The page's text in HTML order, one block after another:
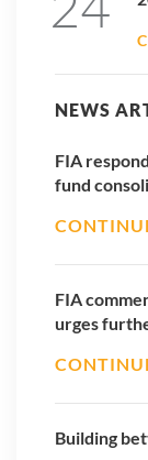
NEWS
FIA
fund
FIA
urges
Building